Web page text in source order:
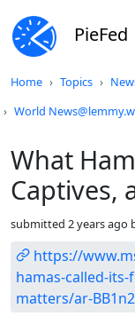
PieFed
Home Topics
World
What
Captives,
submitted 2 years ago
https://
hamas-called-
matters/ar-
Do not click this